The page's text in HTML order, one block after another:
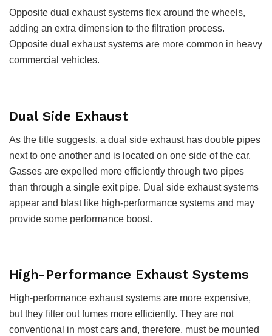
Opposite dual exhaust systems flex around the wheels,
adding an extra dimension to the filtration process.
Opposite dual exhaust systems are more common in heavy
commercial vehicles.
Dual Side Exhaust
As the title suggests, a dual side exhaust has double pipes
next to one another and is located on one side of the car.
Gasses are expelled more efficiently through two pipes
than through a single exit pipe. Dual side exhaust systems
appear and blast like high-performance systems and may
provide some performance boost.
High-Performance Exhaust Systems
High-performance exhaust systems are more expensive,
but they filter out fumes more efficiently. They are not
conventional in most cars and, therefore, must be mounted